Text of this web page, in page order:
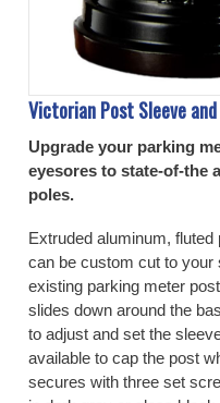
Victorian Post Sleeve and
Upgrade your parking
eyesores to state-of-the
poles.
Extruded aluminum, fluted
can be custom cut to
existing parking meter
slides down around the
to adjust and set the
available to cap the post
secures with three set